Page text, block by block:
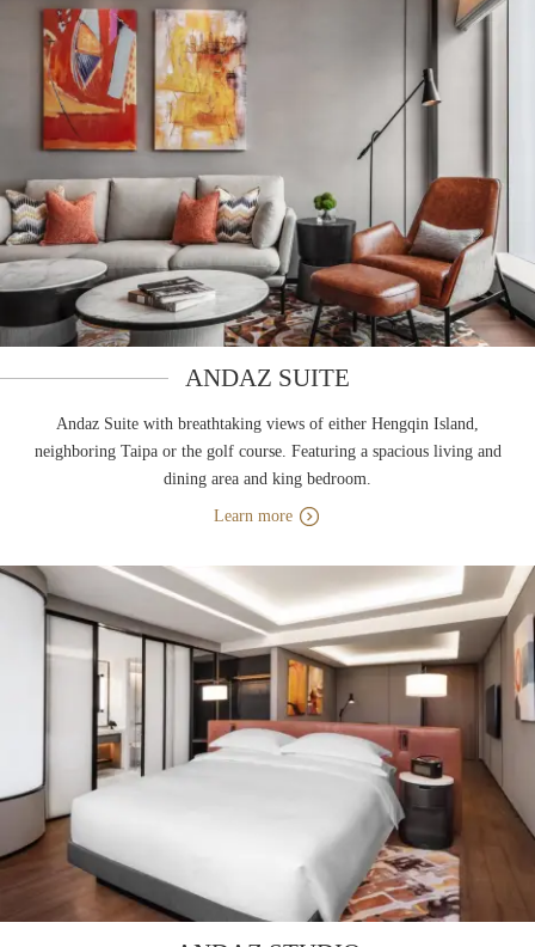
ANDAZ SUITE
Andaz Suite with breathtaking views of either Hengqin Island,
neighboring Taipa or the golf course. Featuring a spacious living and
dining area and king bedroom.
Learn more